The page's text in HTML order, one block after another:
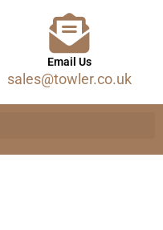
Email Us
sales@towler.co.uk